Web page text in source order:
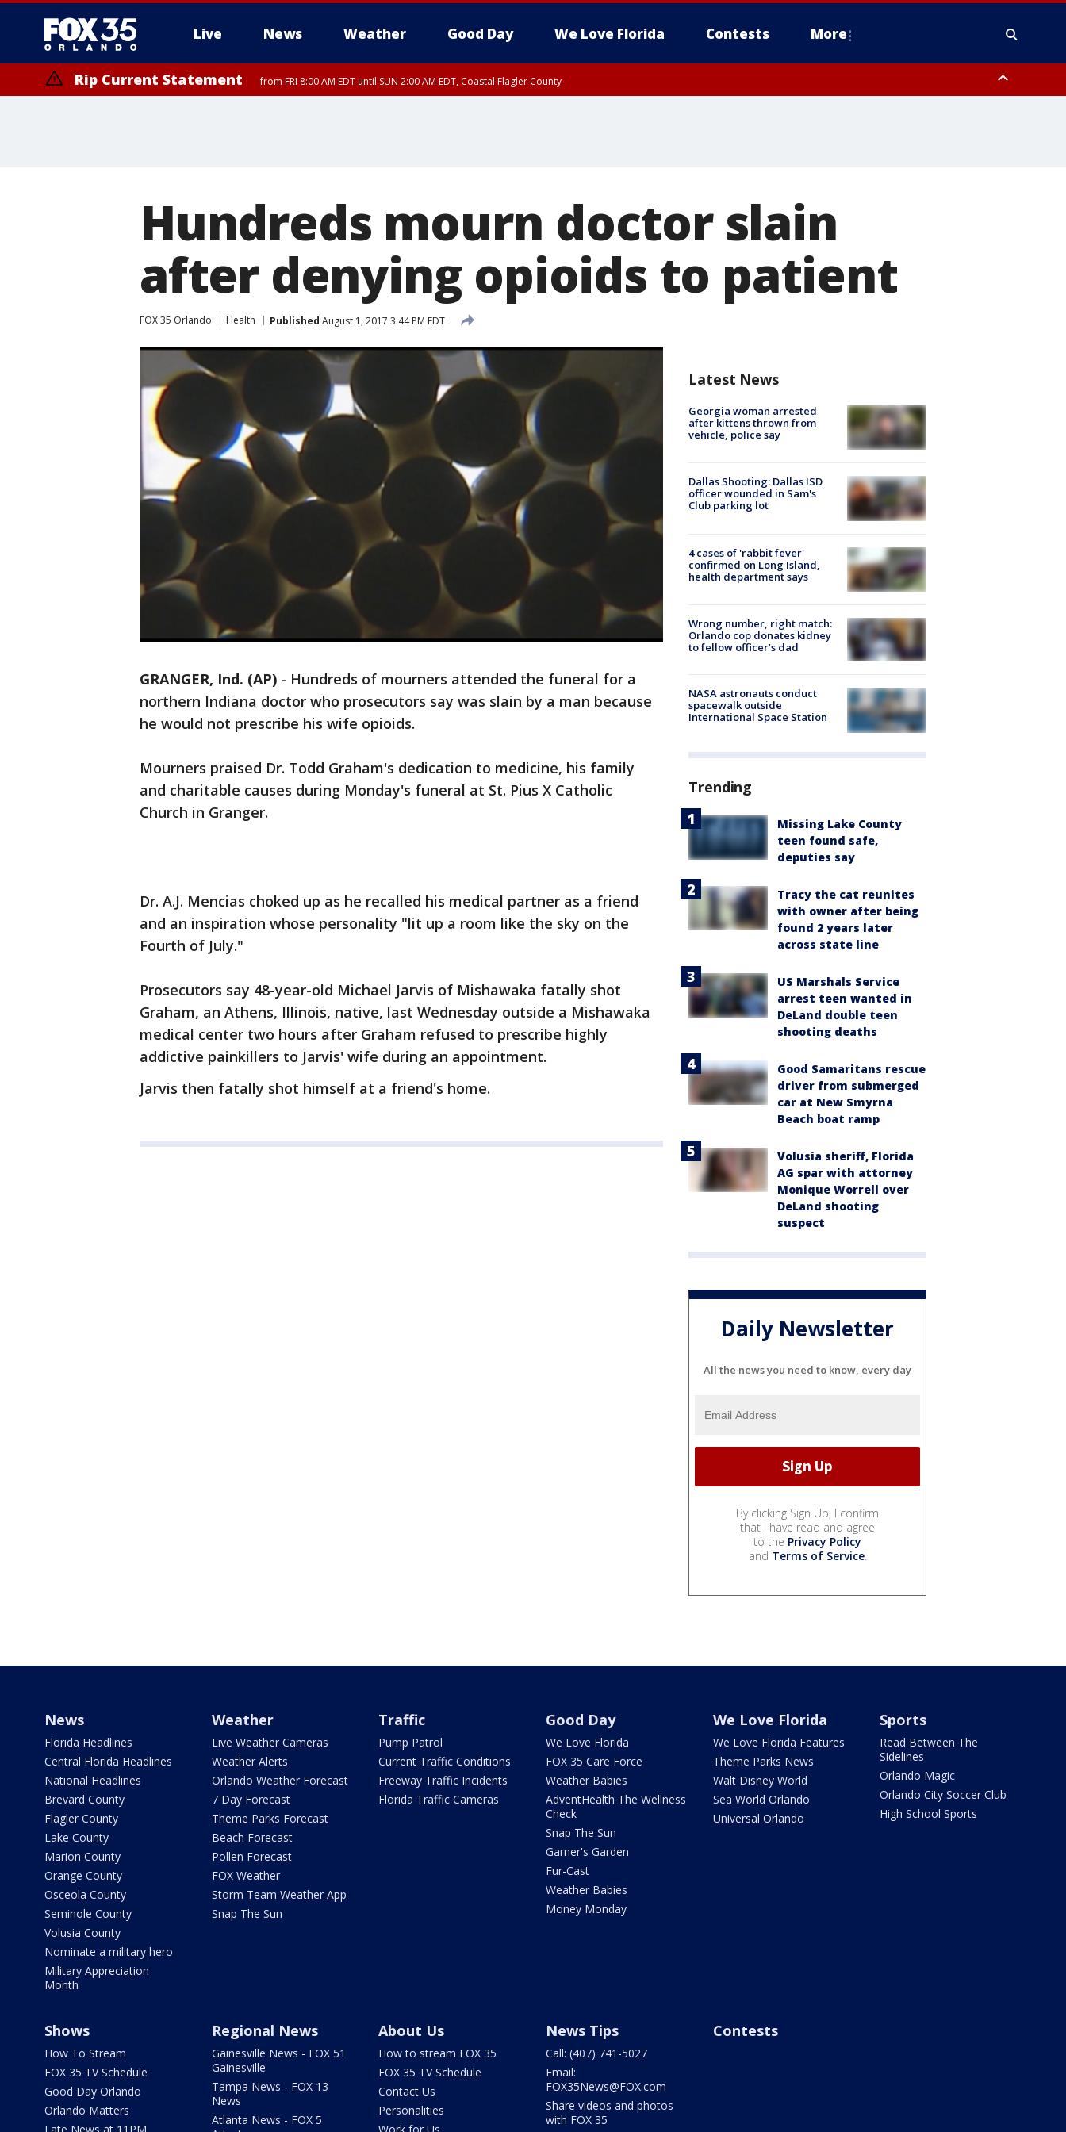
Live News Weather Good Day We Love Florida Contests More
Rip Current Statement from FRI 8:00 AM EDT until SUN 2:00 AM EDT, Coastal Flagler County
Hundreds mourn doctor slain
after denying opioids to patient
FOX 35 Orlando Health Published August 1, 2017 3:44 PM EDT
GRANGER, Ind. (AP) - Hundreds of mourners attended the funeral for a
northern Indiana doctor who prosecutors say was slain by a man because
he would not prescribe his wife opioids.
Mourners praised Dr. Todd Graham's dedication to medicine, his family
and charitable causes during Monday's funeral at St. Pius X Catholic
Church in Granger.
Dr. A.J. Mencias choked up as he recalled his medical partner as a friend
and an inspiration whose personality "lit up a room like the sky on the
Fourth of July."
Prosecutors say 48-year-old Michael Jarvis of Mishawaka fatally shot
Graham, an Athens, Illinois, native, last Wednesday outside a Mishawaka
medical center two hours after Graham refused to prescribe highly
addictive painkillers to Jarvis' wife during an appointment.
Jarvis then fatally shot himself at a friend's home.
Latest News
Georgia woman arrested
after kittens thrown from
vehicle, police say
Dallas Shooting: Dallas ISD
officer wounded in Sam's
Club parking lot
4 cases of 'rabbit fever'
confirmed on Long Island,
health department says
Wrong number, right match:
Orlando cop donates kidney
to fellow officer’s dad
NASA astronauts conduct
spacewalk outside
International Space Station
Trending
Missing Lake County
teen found safe,
deputies say
Tracy the cat reunites
with owner after being
found 2 years later
across state line
US Marshals Service
arrest teen wanted in
DeLand double teen
shooting deaths
Good Samaritans rescue
driver from submerged
car at New Smyrna
Beach boat ramp
Volusia sheriff, Florida
AG spar with attorney
Monique Worrell over
DeLand shooting
suspect
Daily Newsletter
All the news you need to know, every day
By clicking Sign Up, I confirm
that I have read and agree
to the Privacy Policy
and Terms of Service.
News
Florida Headlines
Central Florida Headlines
National Headlines
Brevard County
Flagler County
Lake County
Marion County
Orange County
Osceola County
Seminole County
Volusia County
Nominate a military hero
Military Appreciation
Month
Weather
Live Weather Cameras
Weather Alerts
Orlando Weather Forecast
7 Day Forecast
Theme Parks Forecast
Beach Forecast
Pollen Forecast
FOX Weather
Storm Team Weather App
Snap The Sun
Traffic
Pump Patrol
Current Traffic Conditions
Freeway Traffic Incidents
Florida Traffic Cameras
Good Day
We Love Florida
FOX 35 Care Force
Weather Babies
AdventHealth The Wellness
Check
Snap The Sun
Garner's Garden
Fur-Cast
Weather Babies
Money Monday
We Love Florida
We Love Florida Features
Theme Parks News
Walt Disney World
Sea World Orlando
Universal Orlando
Sports
Read Between The
Sidelines
Orlando Magic
Orlando City Soccer Club
High School Sports
Shows
How To Stream
FOX 35 TV Schedule
Good Day Orlando
Orlando Matters
Late News at 11PM
Regional News
Gainesville News - FOX 51
Gainesville
Tampa News - FOX 13
News
Atlanta News - FOX 5
About Us
How to stream FOX 35
FOX 35 TV Schedule
Contact Us
Personalities
Work for Us
News Tips
Call: (407) 741-5027
Email:
FOX35News@FOX.com
Share videos and photos
with FOX 35
Contests